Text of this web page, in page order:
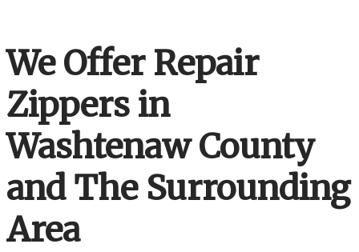
We Offer Repair
Zippers in
Washtenaw County
and The Surrounding
Area